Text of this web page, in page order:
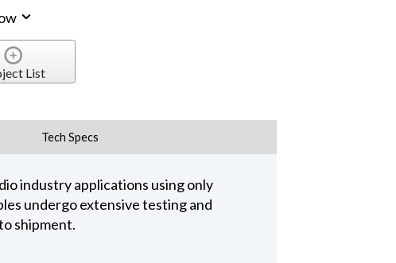
List
Tech Specs
industry applications using only
undergo extensive testing and
shipment.